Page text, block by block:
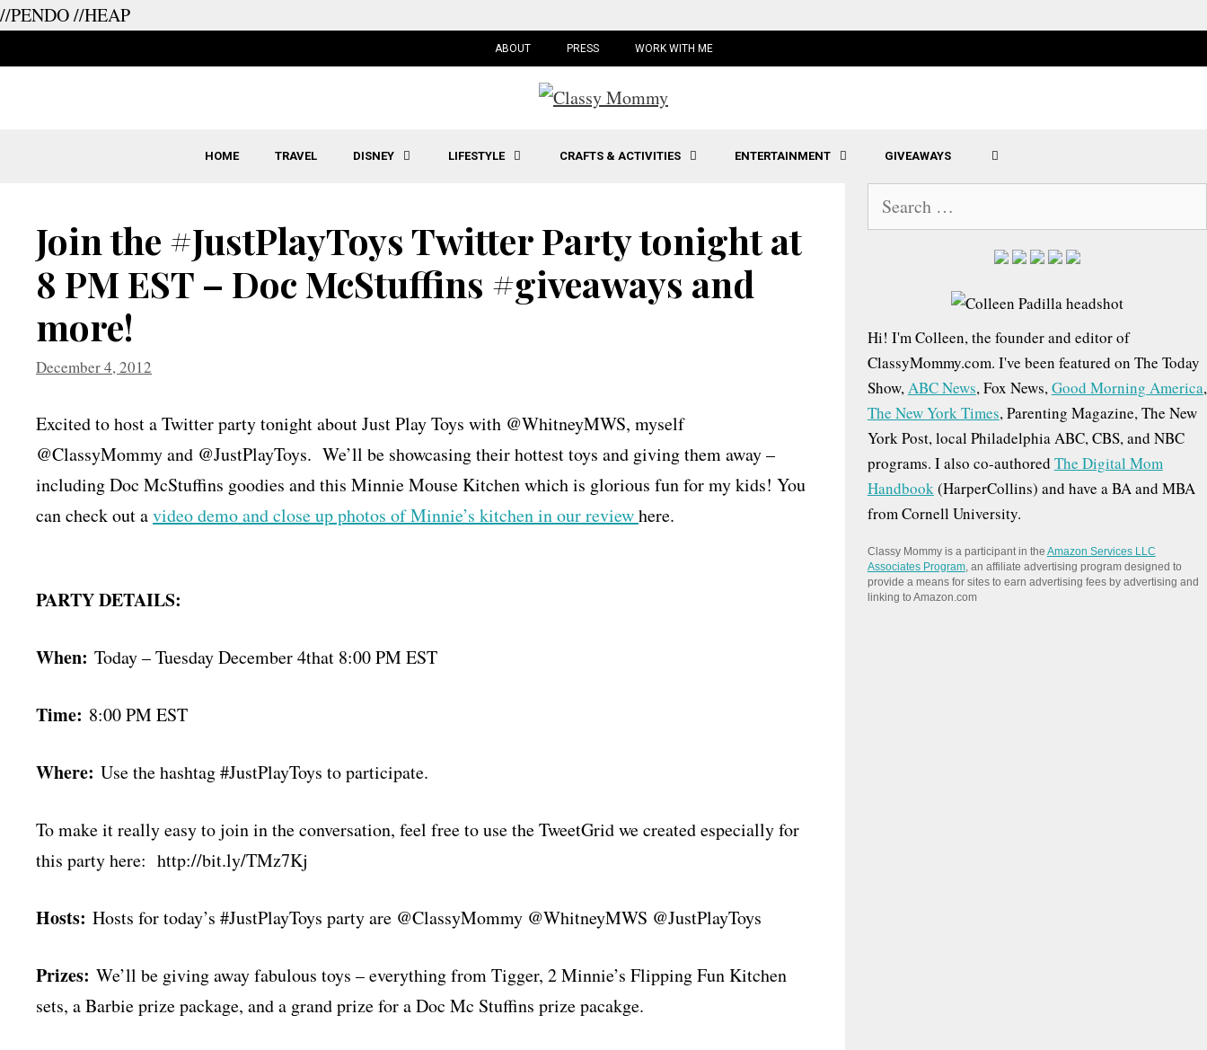
//PENDO//HEAP
ABOUT PRESS WORK WITH ME
HOME TRAVEL DISNEY LIFESTYLE CRAFTS & ACTIVITIES ENTERTAINMENT GIVEAWAYS
Join the #JustPlayToys Twitter Party tonight at
8 PM EST – Doc McStuffins #giveaways and
more!
December 4, 2012
Excited to host a Twitter party tonight about Just Play Toys with @WhitneyMWS, myself
@ClassyMommy and @JustPlayToys. We’ll be showcasing their hottest toys and giving them away –
including Doc McStuffins goodies and this Minnie Mouse Kitchen which is glorious fun for my kids! You
can check out avideo demo and close up photos of Minnie’s kitchen in our reviewhere.
PARTY DETAILS:
When: Today – Tuesday December 4that 8:00 PM EST
Time: 8:00 PM EST
Where: Use the hashtag #JustPlayToys to participate.
To make it really easy to join in the conversation, feel free to use the TweetGrid we created especially for
this party here: http://bit.ly/TMz7Kj
Hosts: Hosts for today’s #JustPlayToys party are @ClassyMommy @WhitneyMWS @JustPlayToys
Prizes: We’ll be giving away fabulous toys – everything from Tigger, 2 Minnie’s Flipping Fun Kitchen
sets, a Barbie prize package, and a grand prize for a Doc Mc Stuffins prize pacakge.
f
o
r
:
Hi! I'm Colleen, the founder and editor of
ClassyMommy.com. I've been featured on The Today
Show, ABC News, Fox News, Good Morning America,
The New York Times, Parenting Magazine, The New
York Post, local Philadelphia ABC, CBS, and NBC
programs. I also co-authored The Digital Mom
Handbook (HarperCollins) and have a BA and MBA
from Cornell University.
Classy Mommy is a participant in the Amazon Services LLC
Associates Program, an affiliate advertising program designed to
provide a means for sites to earn advertising fees by advertising and
linking to Amazon.com